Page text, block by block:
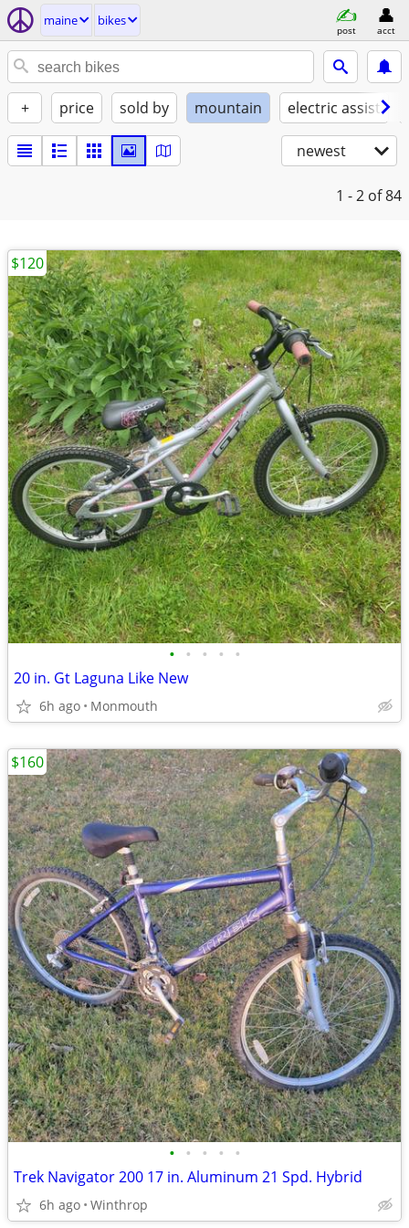
maine bikes
post acct
+ price sold by mountain electric assist
newest
1 - 2 of 84
• • • • •
20 in. Gt Laguna Like New
6h ago Monmouth
$120
• • • • •
Trek Navigator 200 17 in. Aluminum 21 Spd. Hybrid
6h ago Winthrop
$160